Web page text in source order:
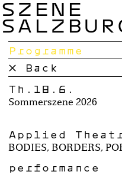
SZENE
Programme
× Back
Th.18.6.
Sommerszene 2026
Applied
BODIES, BORDERS,
performance